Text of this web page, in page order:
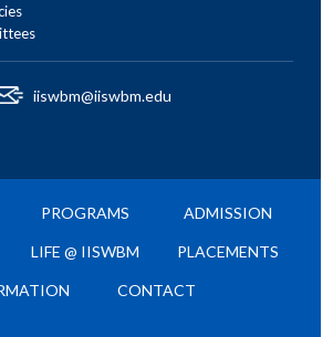
iiswbm@iiswbm.edu
PROGRAMS ADMISSION
LIFE @ IISWBM PLACEMENTS
CONTACT